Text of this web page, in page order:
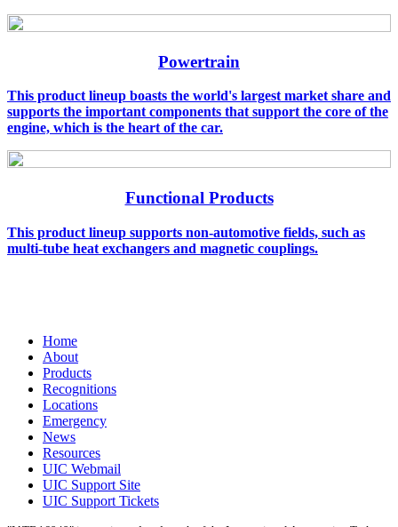
Powertrain
This product lineup boasts the world's largest market share and
supports the important components that support the core of the
engine, which is the heart of the car.
Functional Products
This product lineup supports non-automotive fields, such as
multi-tube heat exchangers and magnetic couplings.
Home
About
Products
Recognitions
Locations
Emergency
News
Resources
UIC Webmail
UIC Support Site
UIC Support Tickets